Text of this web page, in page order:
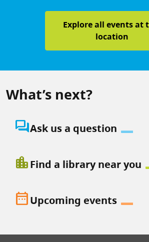
Explore all events at
location
What’s next?
question_answerAsk us a question
location_cityFind a library near you
date_rangeUpcoming events